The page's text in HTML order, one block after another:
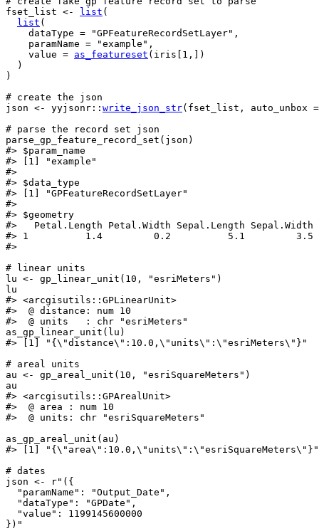
fset_list <- list (
list (
    dataType
= "GPFeatureRecordSetLayer" ,
    paramName
= "example" ,
    value
= as_featureset ( iris 1 ,
)
)
)
# create the json
json <- yyjsonr :: write_json_str( fset_list , auto_unbox =
# parse the record set json
parse_gp_feature_record_set ( json )
#> $param_name
#> [1] "example"
#>
#> $data_type
#> [1] "GPFeatureRecordSetLayer"
#>
#> $geometry
#>
Petal.Length Petal.Width Sepal.Length Sepal.Width
#> 1          1.4         0.2          5.1         3.5
#>
# linear units
lu <- gp_linear_unit ( 10 , "esriMeters" )
lu
#> <arcgisutils::GPLinearUnit>
#>
  @ distance: num 10
#>
  @ units   : chr "esriMeters"
as_gp_linear_unit ( lu )
#> [1] "{\"distance\":10.0,\"units\":\"esriMeters\"}"
# areal units
au <- gp_areal_unit ( 10 , "esriSquareMeters" )
au
#> <arcgisutils::GPArealUnit>
#>
  @ area : num 10
#>
  @ units: chr "esriSquareMeters"
as_gp_areal_unit ( au )
#> [1] "{\"area\":10.0,\"units\":\"esriSquareMeters\"}"
# dates
json <-
r"({
  "paramName": "Output_Date",
  "dataType": "GPDate",
  "value": 1199145600000
})"